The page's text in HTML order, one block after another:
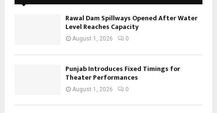
Rawal Dam Spillways Opened After Water
Level Reaches Capacity
August 1, 2026 0
Punjab Introduces Fixed Timings for
Theater Performances
August 1, 2026 0